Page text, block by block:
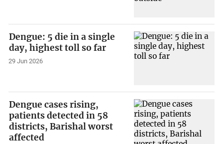
Dengue: 5 die in a single
day, highest toll so far
29 Jun 2026
Dengue cases rising,
patients detected in 58
districts, Barishal worst
affected